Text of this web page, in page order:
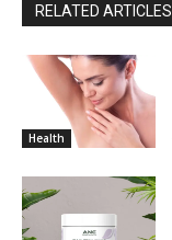
RELATED ARTICLES
Health